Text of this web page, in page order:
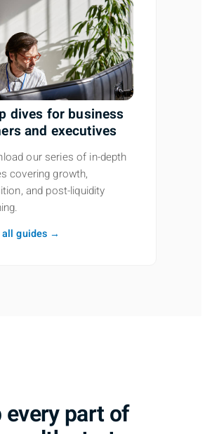
dives for business
and executives
our series of in-depth
covering growth,
and post-liquidity
guides →
every part of